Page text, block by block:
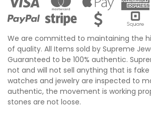
We are committed to maintaining the
of quality. All Items sold by Supreme
Guaranteed to be 100% authentic.
not and will not sell anything that is
watches and jewelry are inspected to
authentic, the movement is working
stones are not loose.